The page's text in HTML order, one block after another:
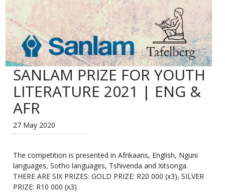
SANLAM PRIZE FOR YOUTH
LITERATURE 2021 | ENG &
AFR
27 May 2020
The competition is presented in Afrikaans, English, Nguni
languages, Sotho languages, Tshivenda and Xitsonga.
THERE ARE SIX PRIZES: GOLD PRIZE: R20 000 (x3), SILVER
PRIZE: R10 000 (x3)